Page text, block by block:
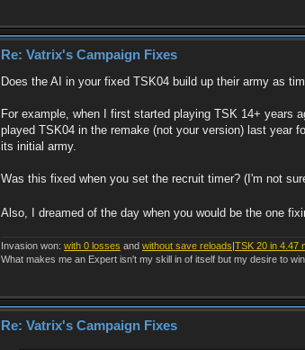
Re: Vatrix's Campaign Fixes
Does the AI in your fixed TSK04 build up their army as
For example, when I first started playing TSK 14+ years
played TSK04 in the remake (not your version) last year
its initial army.
Was this fixed when you set the recruit timer? (I'm not
Also, I dreamed of the day when you would be the one
Invasion won: with 0 losses and without save reloads|TSK 20 in 4.47
What makes me an Expert isn't my skill in of itself but my desire to win
Re: Vatrix's Campaign Fixes